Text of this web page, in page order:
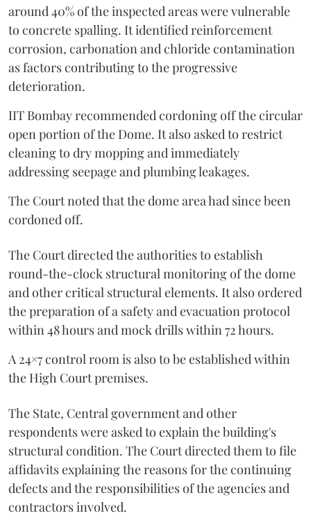
around 40% of the inspected areas were vulnerable
to concrete spalling. It identified reinforcement
corrosion, carbonation and chloride contamination
as factors contributing to the progressive
deterioration.
IIT Bombay recommended cordoning off the circular
open portion of the Dome. It also asked to restrict
cleaning to dry mopping and immediately
addressing seepage and plumbing leakages.
The Court noted that the dome area had since been
cordoned off.
The Court directed the authorities to establish
round-the-clock structural monitoring of the dome
and other critical structural elements. It also ordered
the preparation of a safety and evacuation protocol
within 48 hours and mock drills within 72 hours.
A 24×7 control room is also to be established within
the High Court premises.
The State, Central government and other
respondents were asked to explain the building's
structural condition. The Court directed them to file
affidavits explaining the reasons for the continuing
defects and the responsibilities of the agencies and
contractors involved.